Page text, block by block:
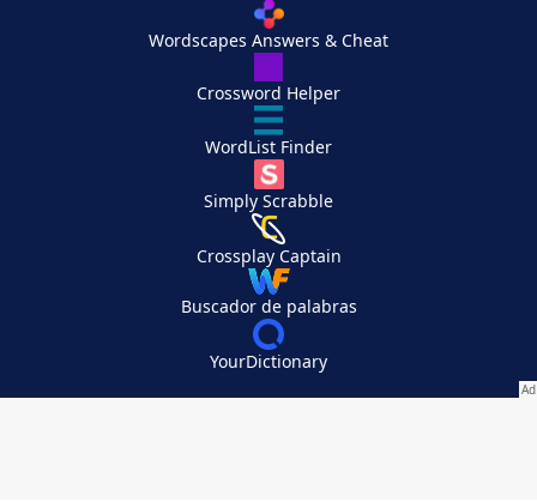
Wordscapes Answers & Cheat
Crossword Helper
WordList Finder
Simply Scrabble
Crossplay Captain
Buscador de palabras
YourDictionary